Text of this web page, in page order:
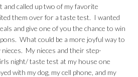
and called up two of my favorite
them over for a taste test. I wanted
and give one of you the chance to win
What could be a more joyful way to
My nieces and their step-
night/ taste test at my house one
with my dog, my cell phone, and my